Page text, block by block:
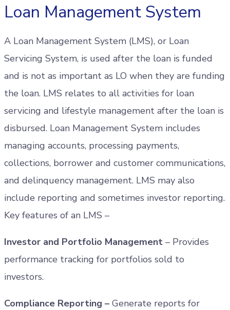
Loan Management System
A Loan Management System (LMS), or Loan
Servicing System, is used after the loan is funded
and is not as important as LO when they are funding
the loan. LMS relates to all activities for loan
servicing and lifestyle management after the loan is
disbursed. Loan Management System includes
managing accounts, processing payments,
collections, borrower and customer communications,
and delinquency management. LMS may also
include reporting and sometimes investor reporting.
Key features of an LMS –
Investor and Portfolio Management – Provides
performance tracking for portfolios sold to
investors.
Compliance Reporting – Generate reports for